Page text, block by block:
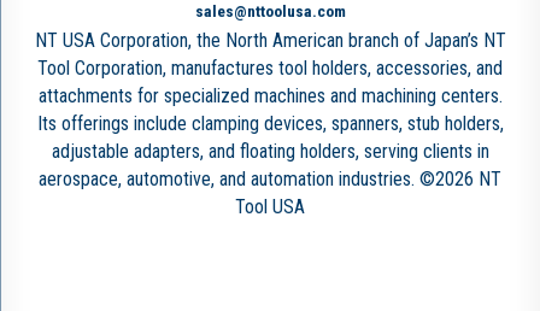
sales@nttoolusa.com
NT USA Corporation, the North American branch of Japan’s NT
Tool Corporation, manufactures tool holders, accessories, and
attachments for specialized machines and machining centers.
Its offerings include clamping devices, spanners, stub holders,
adjustable adapters, and floating holders, serving clients in
aerospace, automotive, and automation industries. ©2026 NT
Tool USA